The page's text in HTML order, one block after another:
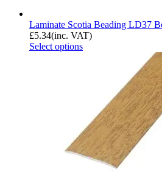
Laminate Scotia Beading LD37
£5.34(inc. VAT)
Select options